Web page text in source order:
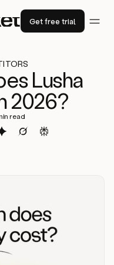
Get free trial
Lusha
2026?
read